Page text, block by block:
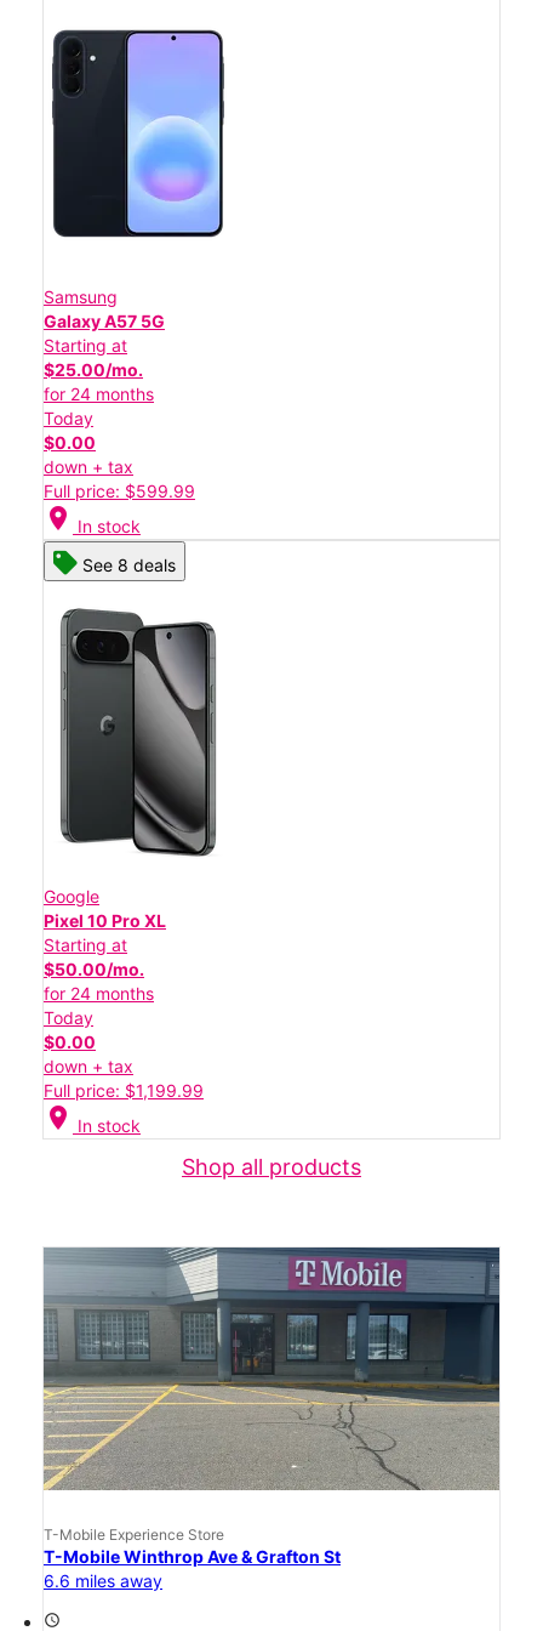
Samsung
Galaxy A57 5G
Starting at
$25.00/mo.
for 24 months
Today
$0.00
down + tax
Full price: $599.99
location_on In stock
See 8 deals
Google
Pixel 10 Pro XL
Starting at
$50.00/mo.
for 24 months
Today
$0.00
down + tax
Full price: $1,199.99
location_on In stock
Shop all products
T-Mobile Experience Store
T-Mobile Winthrop Ave & Grafton St
6.6 miles away
access_time